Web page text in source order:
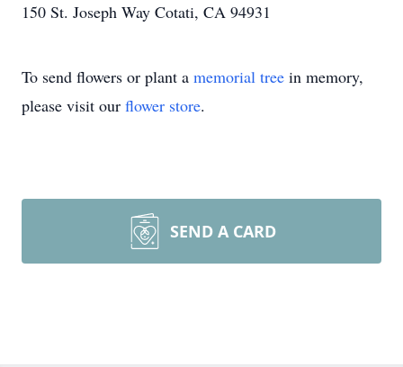
150 St. Joseph Way Cotati, CA 94931
To send flowers or plant a memorial tree in memory,
please visit our flower store.
SEND A CARD